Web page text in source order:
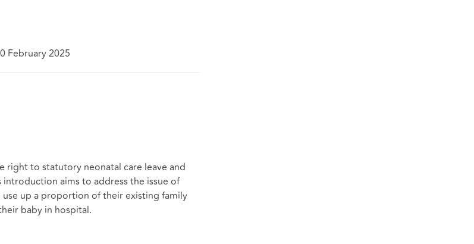
February 2025
right to statutory neonatal care leave and
aims to address the issue of
up a proportion of their existing family
baby in hospital.